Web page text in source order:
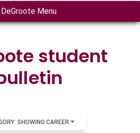
DeGroote Menu
student
SHOWING CAREER